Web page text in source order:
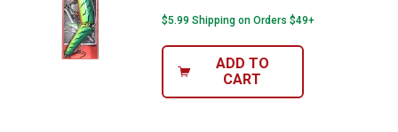
$5.99 Shipping on Orders $49+
ADD TO
CART